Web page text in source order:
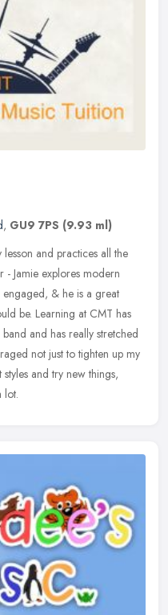
, GU9 7PS (9.93 ml)
and practices all the
- Jamie explores modern
engaged, & he is a great
be. Learning at CMT has
and has really stretched
not just to tighten up my
and try new things,
lot.